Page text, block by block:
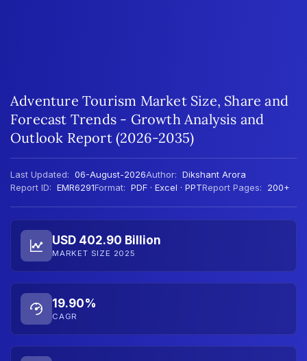
Adventure Tourism Market Size, Share and
Forecast Trends - Growth Analysis and
Outlook Report (2026-2035)
Last Updated: 06-August-2026Author: Dikshant Arora
Report ID: EMR6291Format: PDF · Excel · PPTReport Pages: 200+
USD 402.90 Billion
MARKET SIZE 2025
19.90%
CAGR